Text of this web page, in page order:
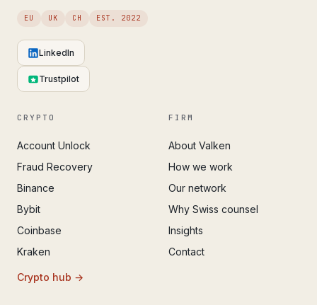
EU UK CH EST. 2022
LinkedIn
Trustpilot
CRYPTO
Account Unlock
Fraud Recovery
Binance
Bybit
Coinbase
Kraken
Crypto hub →
FIRM
About Valken
How we work
Our network
Why Swiss counsel
Insights
Contact